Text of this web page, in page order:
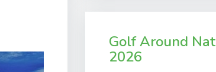
Golf Around
2026